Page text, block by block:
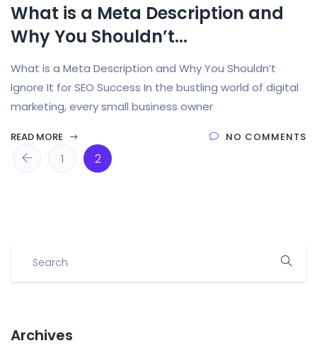
What is a Meta Description and
Why You Shouldn’t...
What is a Meta Description and Why You Shouldn’t
Ignore It for SEO Success In the bustling world of digital
marketing, every small business owner
READ MORE NO COMMENTS
1 2
Archives